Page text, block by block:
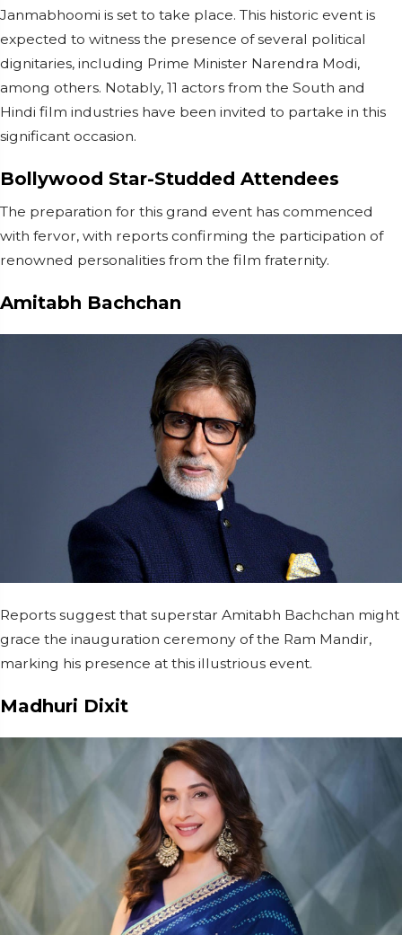
Janmabhoomi is set to take place. This historic event is
expected to witness the presence of several political
dignitaries, including Prime Minister Narendra Modi,
among others. Notably, 11 actors from the South and
Hindi film industries have been invited to partake in this
significant occasion.
Bollywood Star-Studded Attendees
The preparation for this grand event has commenced
with fervor, with reports confirming the participation of
renowned personalities from the film fraternity.
Amitabh Bachchan
Reports suggest that superstar Amitabh Bachchan might
grace the inauguration ceremony of the Ram Mandir,
marking his presence at this illustrious event.
Madhuri Dixit